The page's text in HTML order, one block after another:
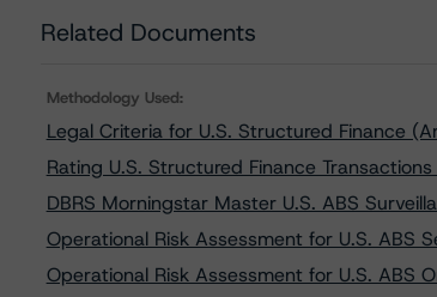
Related Documents
Methodology Used:
Legal Criteria for U.S. Structured Finance
Rating U.S. Structured Finance
DBRS Morningstar Master U.S. ABS
Operational Risk Assessment for U.S. ABS
Operational Risk Assessment for U.S. ABS